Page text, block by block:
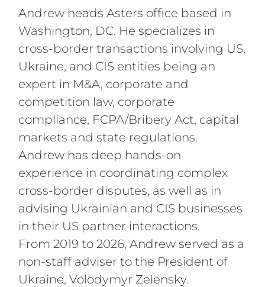
Andrew heads Asters office based in
Washington, DC. He specializes in
cross-border transactions involving US,
Ukraine, and CIS entities being an
expert in M&A, corporate and
competition law, corporate
compliance, FCPA/Bribery Act, capital
markets and state regulations.
Andrew has deep hands-on
experience in coordinating complex
cross-border disputes, as well as in
advising Ukrainian and CIS businesses
in their US partner interactions.
From 2019 to 2026, Andrew served as a
non-staff adviser to the President of
Ukraine, Volodymyr Zelensky.